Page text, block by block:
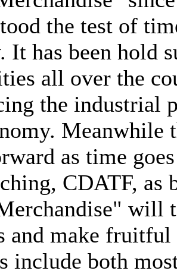
the test of
It has been hold
all over the
the industrial
Meanwhile
as time
CDATF, as
will
and make fruitful
include both